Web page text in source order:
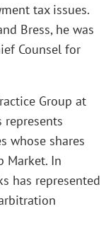
tax issues.
Bress, he was
Counsel for
Group at
represents
whose shares
Market. In
has represented